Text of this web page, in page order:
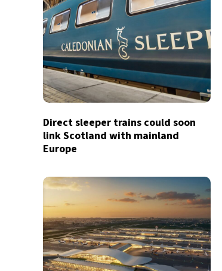
Direct sleeper trains could soon
link Scotland with mainland
Europe